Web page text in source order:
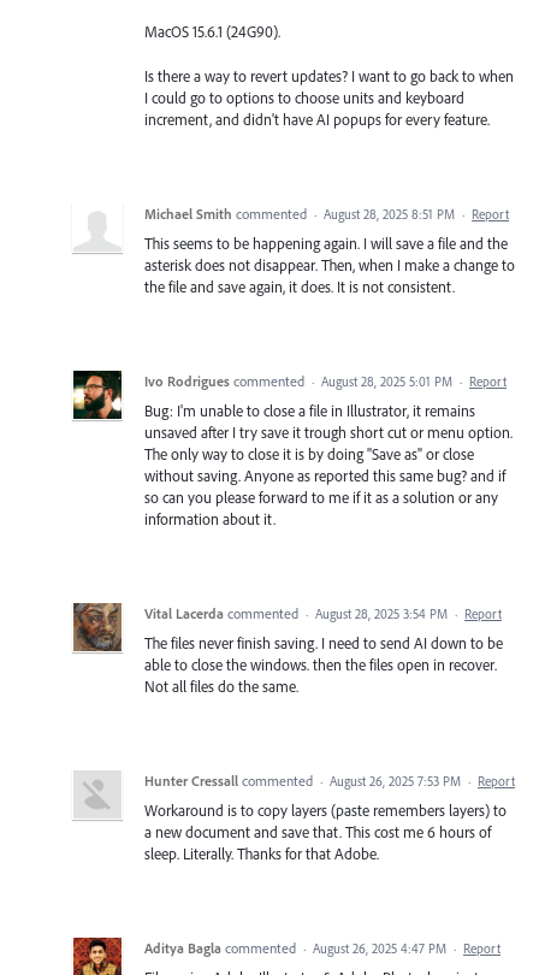
MacOS 15.6.1 (24G90).
Is there a way to revert updates? I want to go back to when
I could go to options to choose units and keyboard
increment, and didn't have AI popups for every feature.
Michael Smith commented · August 28, 2025 8:51 PM · Report
This seems to be happening again. I will save a file and the
asterisk does not disappear. Then, when I make a change to
the file and save again, it does. It is not consistent.
Ivo Rodrigues commented · August 28, 2025 5:01 PM · Report
Bug: I'm unable to close a file in Illustrator, it remains
unsaved after I try save it trough short cut or menu option.
The only way to close it is by doing "Save as" or close
without saving. Anyone as reported this same bug? and if
so can you please forward to me if it as a solution or any
information about it.
Vital Lacerda commented · August 28, 2025 3:54 PM · Report
The files never finish saving. I need to send AI down to be
able to close the windows. then the files open in recover.
Not all files do the same.
Hunter Cressall commented · August 26, 2025 7:53 PM · Report
Workaround is to copy layers (paste remembers layers) to
a new document and save that. This cost me 6 hours of
sleep. Literally. Thanks for that Adobe.
Aditya Bagla commented · August 26, 2025 4:47 PM · Report